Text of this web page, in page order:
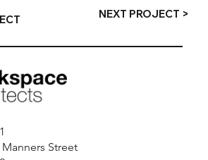
NEXT PROJECT >
Manners Street